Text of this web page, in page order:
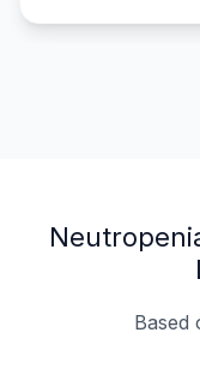
Based